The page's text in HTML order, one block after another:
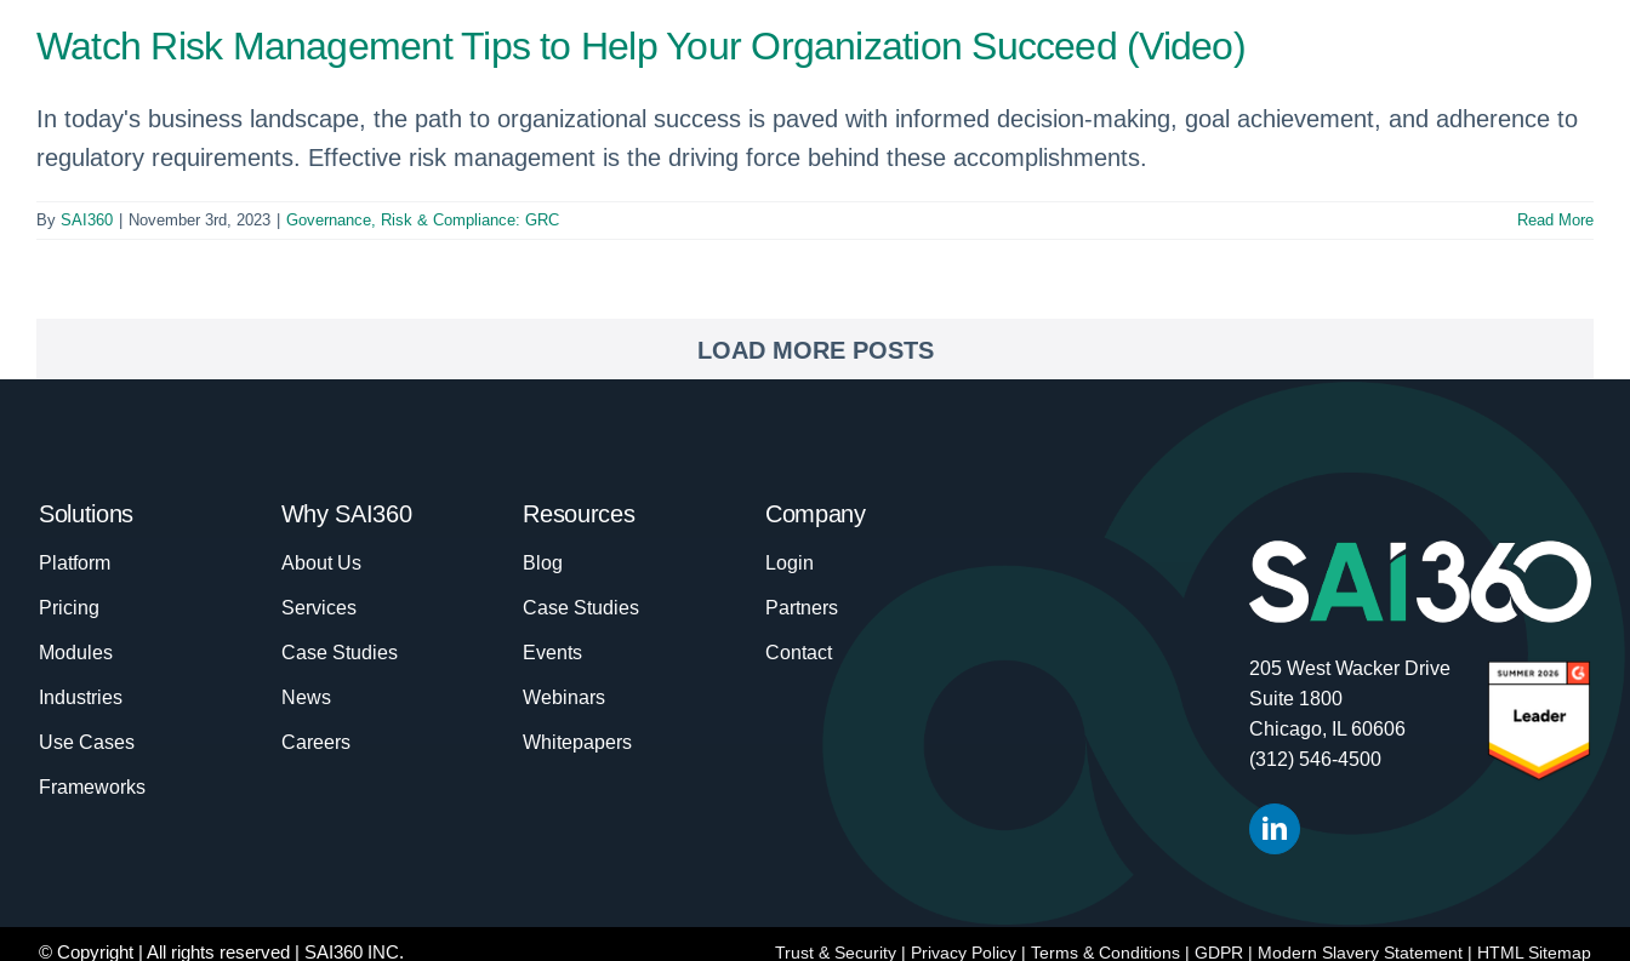
Watch Risk Management Tips to Help Your Organization Succeed (Video)
In today's business landscape, the path to organizational success is paved with informed decision-making, goal achievement, and adherence to
regulatory requirements. Effective risk management is the driving force behind these accomplishments.
By SAI360 November 3rd, 2023 Governance, Risk & Compliance: GRC Read More
LOAD MORE POSTS
Solutions
Platform
Pricing
Modules
Industries
Use Cases
Frameworks
Why SAI360
About Us
Services
Case Studies
News
Careers
Resources
Blog
Case Studies
Events
Webinars
Whitepapers
Company
Login
Partners
Contact
205 West Wacker Drive
Suite 1800
Chicago, IL 60606
(312) 546-4500
© Copyright | All rights reserved | SAI360 INC. Trust & Security | Privacy Policy |Terms & Conditions |GDPR | Modern Slavery Statement | HTML Sitemap